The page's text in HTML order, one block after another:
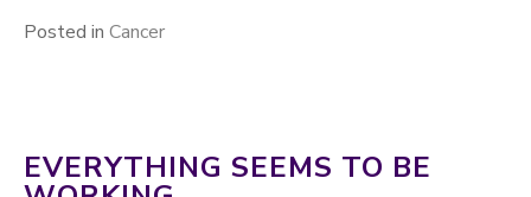
Posted in Cancer
EVERYTHING SEEMS TO BE